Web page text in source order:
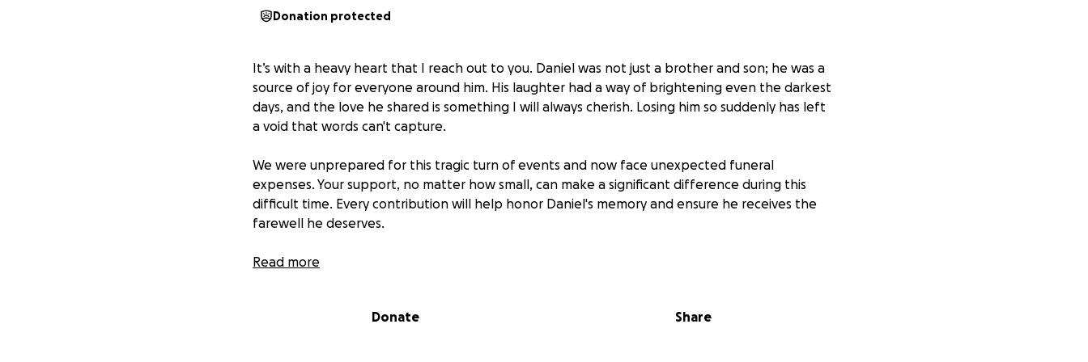
Donation protected
It’s with a heavy heart that I reach out to you. Daniel was not just a brother and son; he was a
source of joy for everyone around him. His laughter had a way of brightening even the darkest
days, and the love he shared is something I will always cherish. Losing him so suddenly has left
a void that words can't capture.
We were unprepared for this tragic turn of events and now face unexpected funeral
expenses. Your support, no matter how small, can make a significant difference during this
difficult time. Every contribution will help honor Daniel's memory and ensure he receives the
farewell he deserves.
Daniel will truly be missed. I love you bro.
Read more
Donate Share